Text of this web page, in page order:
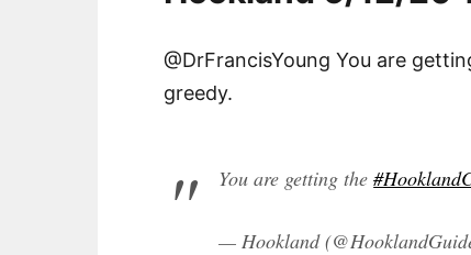
@DrFrancisYoung You are
greedy.
You are getting the
— Hookland